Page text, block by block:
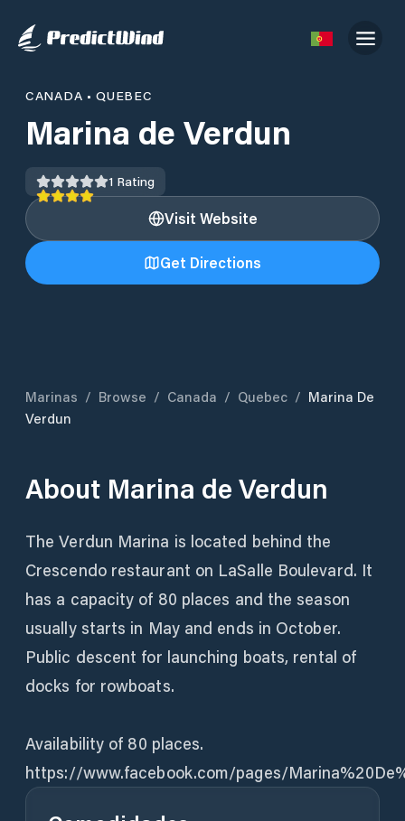
CANADA •QUEBEC
Marina de Verdun
1 Rating
Visit Website
Get Directions
Marinas / Browse / Canada / Quebec / Marina De
Verdun
About Marina de Verdun
The Verdun Marina is located behind the
Crescendo restaurant on LaSalle Boulevard. It
has a capacity of 80 places and the season
usually starts in May and ends in October.
Public descent for launching boats, rental of
docks for rowboats.
Availability of 80 places.